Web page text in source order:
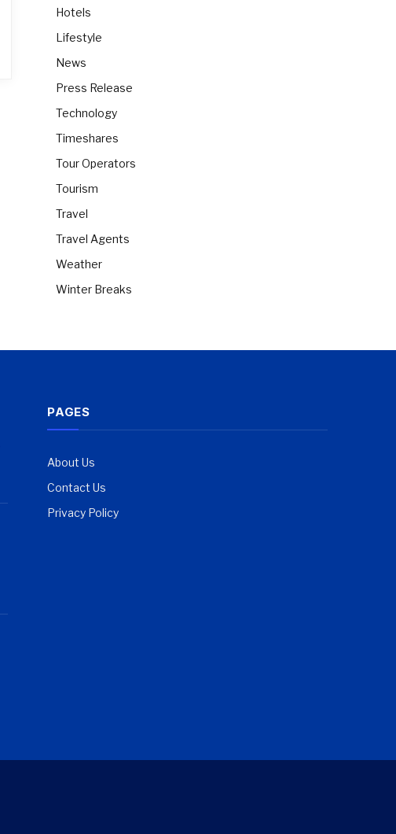
Hotels
Lifestyle
News
Press Release
Technology
Timeshares
Tour Operators
Tourism
Travel
Travel Agents
Weather
Winter Breaks
PAGES
About Us
Contact Us
Privacy Policy